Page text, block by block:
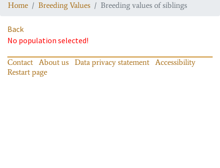
Home Breeding Values Breeding values of siblings
Back
No population selected!
Contact About us Data privacy statement
Accessibility
Restart page